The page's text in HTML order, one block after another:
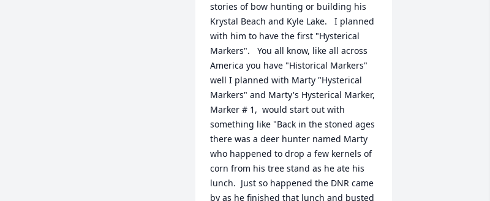
stories of bow hunting or building his
Krystal Beach and Kyle Lake.   I planned
with him to have the first "Hysterical
Markers".   You all know, like all across
America you have "Historical Markers"
well I planned with Marty "Hysterical
Markers" and Marty's Hysterical Marker,
Marker # 1,  would start out with
something like "Back in the stoned ages
there was a deer hunter named Marty
who happened to drop a few kernels of
corn from his tree stand as he ate his
lunch.  Just so happened the DNR came
by as he finished that lunch and busted